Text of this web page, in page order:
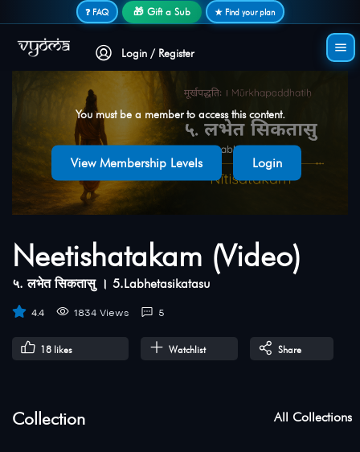
❓ FAQ 🎁 Gift a Sub ★ Find your plan
Login / Register
You must be a member to access this content.
View Membership Levels Login
Neetishatakam (Video)
५. लभेत सिकतासु । 5.Labhetasikatasu
4.4 1834 Views 5
18 likes Watchlist Share
Collection All Collections
Secure login • No password needed